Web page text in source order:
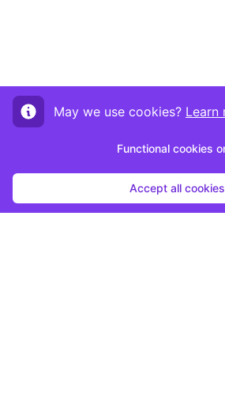
May we use cookies? Learn
Functional cookies
Accept all cookies